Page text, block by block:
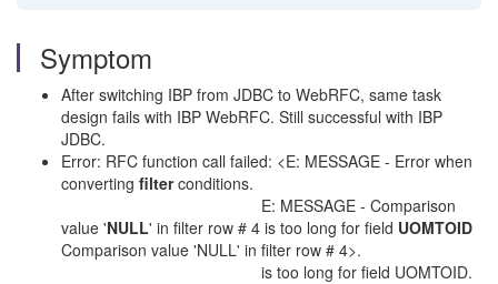
Symptom
After switching IBP from JDBC to WebRFC, same task
design fails with IBP WebRFC. Still successful with IBP
JDBC.
Error: RFC function call failed: <E: MESSAGE - Error when
converting filterconditions.
E: MESSAGE - Comparison
value 'NULL' in filter row # 4 is too long for field UOMTOID
Comparison value 'NULL' in filter row # 4>.
is too long for field UOMTOID.